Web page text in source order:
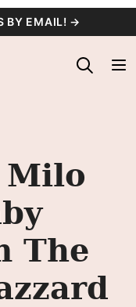
BY EMAIL! →
Milo
The